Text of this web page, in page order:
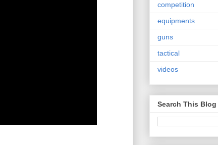
competition
equipments
guns
tactical
videos
Search This Blog